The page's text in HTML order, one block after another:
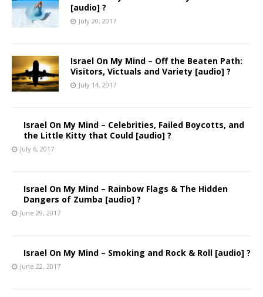
[audio] ?
July 20, 2017
Israel On My Mind – Off the Beaten Path:
Visitors, Victuals and Variety [audio] ?
July 14, 2017
Israel On My Mind – Celebrities, Failed Boycotts, and
the Little Kitty that Could [audio] ?
July 6, 2017
Israel On My Mind – Rainbow Flags & The Hidden
Dangers of Zumba [audio] ?
June 29, 2017
Israel On My Mind – Smoking and Rock & Roll [audio] ?
June 22, 2017